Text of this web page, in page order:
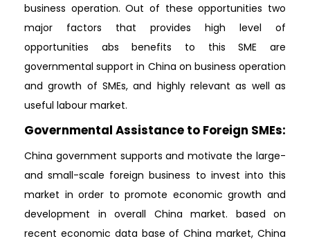
business operation. Out of these opportunities two
major factors that provides high level of
opportunities abs benefits to this SME are
governmental support in China on business operation
and growth of SMEs, and highly relevant as well as
useful labour market.
Governmental Assistance to Foreign SMEs:
China government supports and motivate the large-
and small-scale foreign business to invest into this
market in order to promote economic growth and
development in overall China market. based on
recent economic data base of China market, China